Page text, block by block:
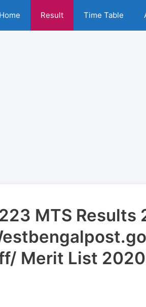
Home Result Time Table
MTS Results
Merit List 2020